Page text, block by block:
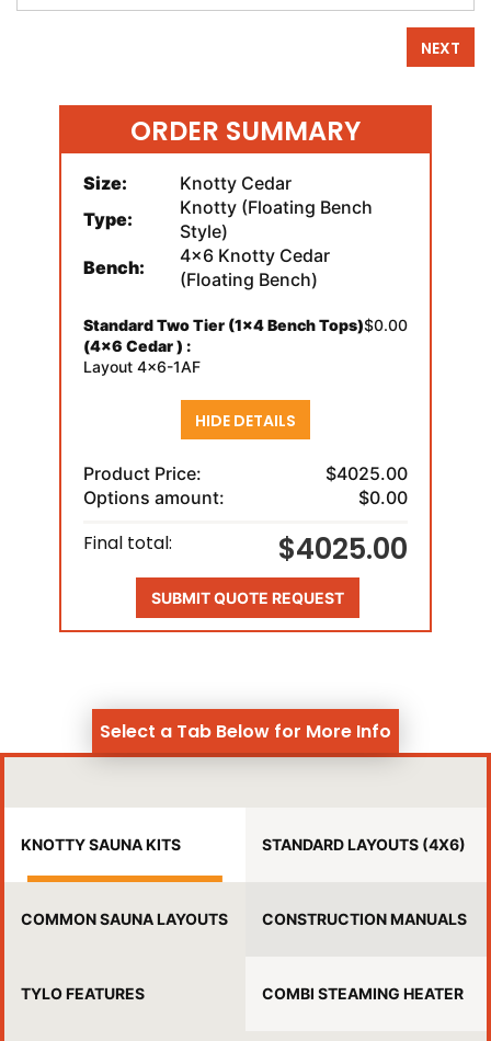
NEXT
ORDER SUMMARY
Size:
Knotty Cedar
Type:
Knotty (Floating Bench
Style)
Bench:
4x6 Knotty Cedar
(Floating Bench)
Standard Two Tier (1x4 Bench Tops)
(4x6 Cedar ) :
Layout 4x6-1AF
$0.00
HIDE DETAILS
Product Price:
$4025.00
Options amount:
$0.00
Final total: $4025.00
SUBMIT QUOTE REQUEST
Select a Tab Below for More Info
KNOTTY SAUNA KITS STANDARD LAYOUTS (4X6)
COMMON SAUNA LAYOUTS CONSTRUCTION MANUALS
TYLO FEATURES COMBI STEAMING HEATER